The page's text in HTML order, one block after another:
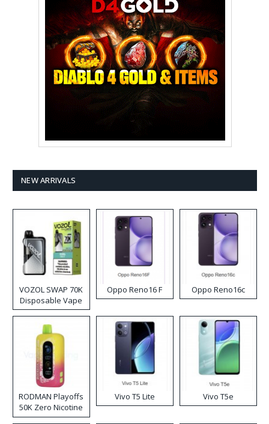
NEW ARRIVALS
VOZOL SWAP 70K
Disposable Vape
Oppo Reno16 F Oppo Reno16c
RODMAN Playoffs
50K Zero Nicotine
Disposable Vape
Vivo T5 Lite Vivo T5e